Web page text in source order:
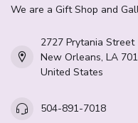
We are a Gift Shop and
2727 Prytania Street
New Orleans, LA
United States
504-891-7018